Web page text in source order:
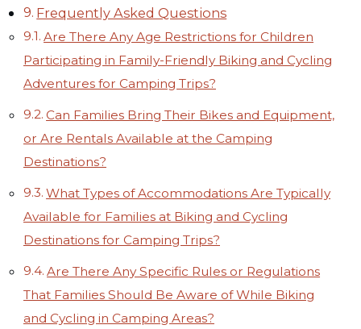
Frequently Asked Questions
Are There Any Age Restrictions for Children
Participating in Family-Friendly Biking and Cycling
Adventures for Camping Trips?
Can Families Bring Their Bikes and Equipment,
or Are Rentals Available at the Camping
Destinations?
What Types of Accommodations Are Typically
Available for Families at Biking and Cycling
Destinations for Camping Trips?
Are There Any Specific Rules or Regulations
That Families Should Be Aware of While Biking
and Cycling in Camping Areas?